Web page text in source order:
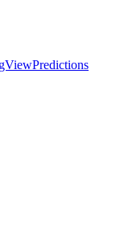
Predictions